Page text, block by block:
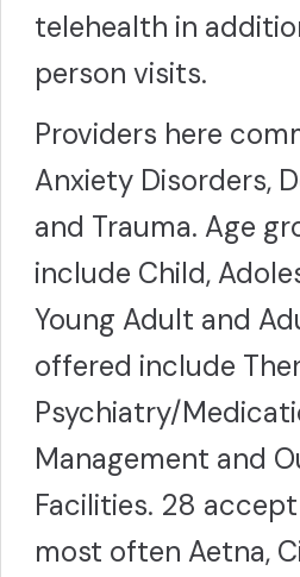
telehealth in
person visits.
Providers here
Anxiety Disorders,
and Trauma. Age
include Child,
Young Adult and
offered include
Psychiatry/
Management and
Facilities. 28
most often Aetna,